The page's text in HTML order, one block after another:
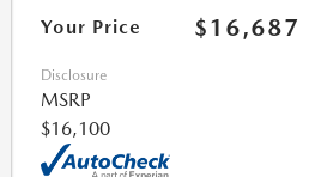
Your Price $16,687
Disclosure
MSRP
$16,100